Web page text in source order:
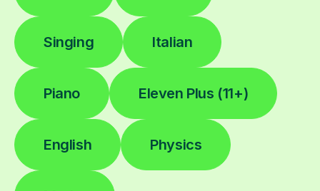
Singing Italian
Piano Eleven Plus (11+)
English Physics